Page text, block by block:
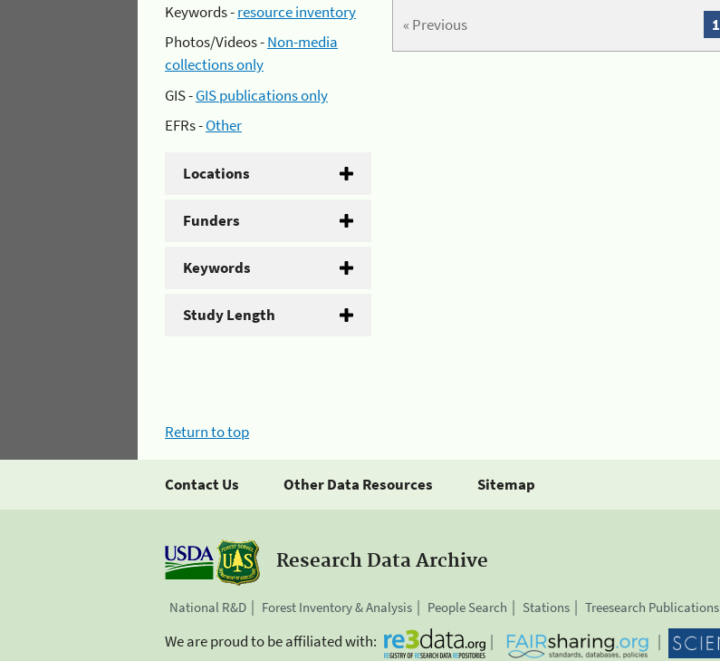
Keywords -resource inventory
Photos/Videos -Non-media
collections only
GIS -GIS publications only
EFRs -Other
Locations
Funders
Keywords
Study Length
« Previous 1
Return to top
Contact Us Other Data Resources Sitemap
Research Data Archive
National R&D Forest Inventory & Analysis People Search Stations Treesearch Publications
We are proud to be affiliated with: